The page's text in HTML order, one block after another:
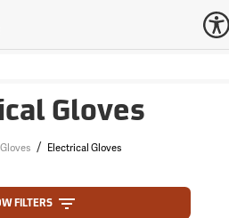
Gloves
Gloves / Electrical Gloves
FILTERS